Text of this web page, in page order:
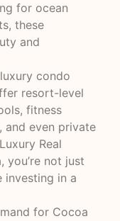
for ocean
these
and
condo
resort-level
fitness
and even private
Real
you’re not just
investing in a
for Cocoa